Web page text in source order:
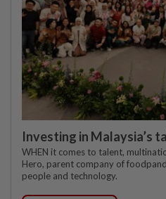
Investing in Malaysia’s
WHEN it comes to talent,
Hero, parent company of
people and technology.